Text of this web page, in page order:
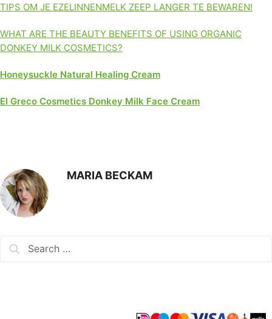
TIPS OM JE EZELINNENMELK ZEEP LANGER TE BEWAREN!
WHAT ARE THE BEAUTY BENEFITS OF USING ORGANIC
DONKEY MILK COSMETICS?
Honeysuckle Natural Healing Cream
El Greco Cosmetics Donkey Milk Face Cream
MARIA BECKAM